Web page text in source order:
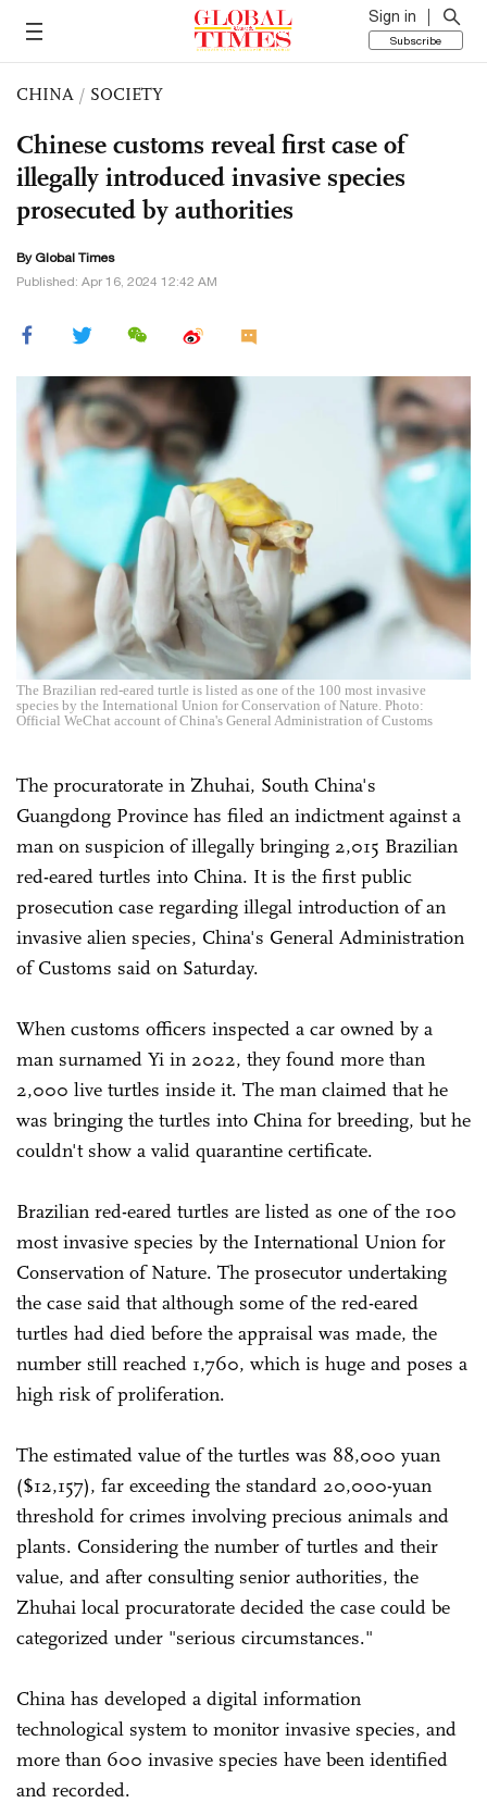
Sign in
Subscribe
CHINA / SOCIETY
Chinese customs reveal first case of
illegally introduced invasive species
prosecuted by authorities
By Global Times
Published: Apr 16, 2024 12:42 AM
The Brazilian red-eared turtle is listed as one of the 100 most invasive
species by the International Union for Conservation of Nature. Photo:
Official WeChat account of China's General Administration of Customs
The procuratorate in Zhuhai, South China's
Guangdong Province has filed an indictment against a
man on suspicion of illegally bringing 2,015 Brazilian
red-eared turtles into China. It is the first public
prosecution case regarding illegal introduction of an
invasive alien species, China's General Administration
of Customs said on Saturday.
When customs officers inspected a car owned by a
man surnamed Yi in 2022, they found more than
2,000 live turtles inside it. The man claimed that he
was bringing the turtles into China for breeding, but he
couldn't show a valid quarantine certificate.
Brazilian red-eared turtles are listed as one of the 100
most invasive species by the International Union for
Conservation of Nature. The prosecutor undertaking
the case said that although some of the red-eared
turtles had died before the appraisal was made, the
number still reached 1,760, which is huge and poses a
high risk of proliferation.
The estimated value of the turtles was 88,000 yuan
($12,157), far exceeding the standard 20,000-yuan
threshold for crimes involving precious animals and
plants. Considering the number of turtles and their
value, and after consulting senior authorities, the
Zhuhai local procuratorate decided the case could be
categorized under "serious circumstances."
China has developed a digital information
technological system to monitor invasive species, and
more than 600 invasive species have been identified
and recorded.